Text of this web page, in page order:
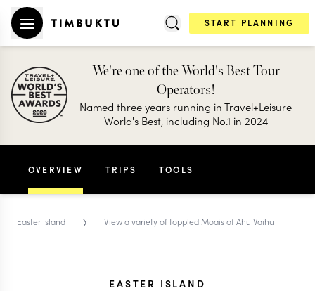
START PLANNING
We're one of the World's Best Tour
Operators!
Named three years running inTravel+Leisure
World's Best, including No.1 in 2024
OVERVIEW TRIPS TOOLS
Easter Island › View a variety of toppled Moais of Ahu Vaihu
EASTER ISLAND